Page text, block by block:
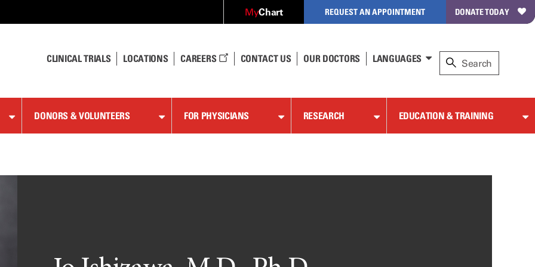
MyChart REQUEST AN APPOINTMENT DONATE TODAY
CLINICAL TRIALS LOCATIONS CAREERS CONTACT US OUR DOCTORS LANGUAGES
DONORS & VOLUNTEERS FOR PHYSICIANS RESEARCH EDUCATION & TRAINING